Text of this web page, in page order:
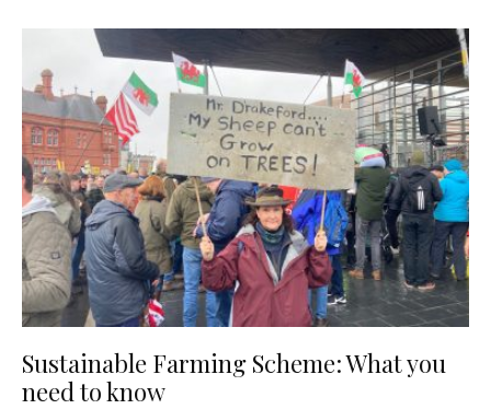
Sustainable Farming Scheme: What you
need to know